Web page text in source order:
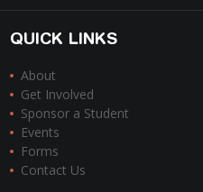
QUICK LINKS
About
Get Involved
Sponsor a Student
Events
Forms
Contact Us